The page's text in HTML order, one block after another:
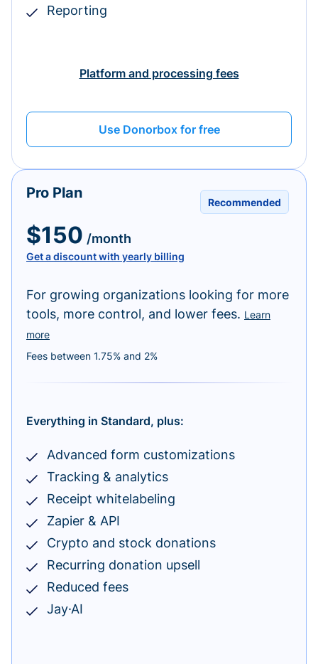
Reporting
Platform and processing fees
Use Donorbox for free
Recommended
Pro Plan
$150 /month
Get a discount with yearly billing
For growing organizations looking for more
tools, more control, and lower fees. Learn
more
Fees between 1.75% and 2%
Everything in Standard, plus:
Advanced form customizations
Tracking & analytics
Receipt whitelabeling
Zapier & API
Crypto and stock donations
Recurring donation upsell
Reduced fees
Jay·AI